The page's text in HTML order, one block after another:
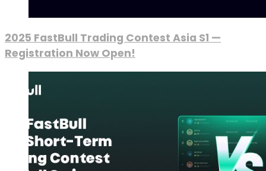
2025 FastBull Trading Contest Asia S1 —
Registration Now Open!